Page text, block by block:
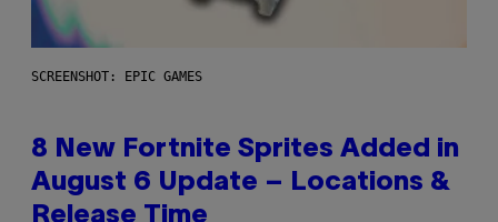
SCREENSHOT: EPIC GAMES
8 New Fortnite Sprites Added in
August 6 Update – Locations &
Release Time